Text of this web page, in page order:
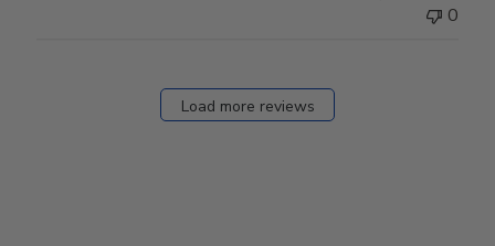
0
Load more reviews